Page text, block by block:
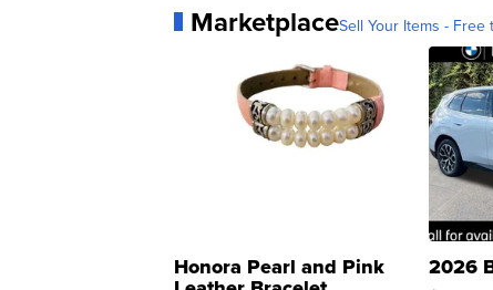
MarketplaceSell Your Items - Free
Honora Pearl and Pink 2026